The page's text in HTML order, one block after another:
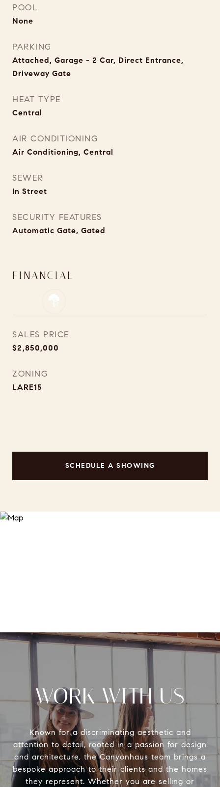
POOL
None
PARKING
Attached, Garage - 2 Car, Direct Entrance,
Driveway Gate
HEAT TYPE
Central
AIR CONDITIONING
Air Conditioning, Central
SEWER
In Street
SECURITY FEATURES
Automatic Gate, Gated
FINANCIAL
SALES PRICE
$2,850,000
ZONING
LARE15
SCHEDULE A SHOWING
WORK WITH US
Known for a discriminating aesthetic and
attention to detail, rooted in a passion for design
and architecture, the Canyonhaus team brings a
bespoke approach to their clients and the homes
they represent. Whether you are selling or